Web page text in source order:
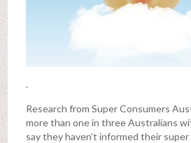
.
Research from Super Consumers
more than one in three Australians
say they haven’t informed their